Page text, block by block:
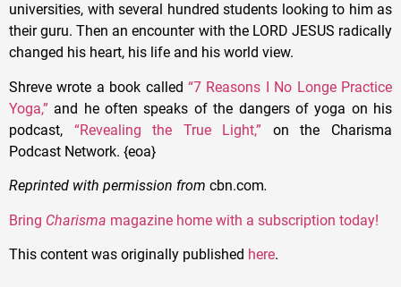
universities, with several hundred students looking to him as
their guru. Then an encounter with the LORD JESUS radically
changed his heart, his life and his world view.
Shreve wrote a book called “7 Reasons I No Longe Practice
Yoga,” and he often speaks of the dangers of yoga on his
podcast, “Revealing the True Light,” on the Charisma
Podcast Network. {eoa}
Reprinted with permission from cbn.com.
Bring Charisma magazine home with a subscription today!
This content was originally published here.